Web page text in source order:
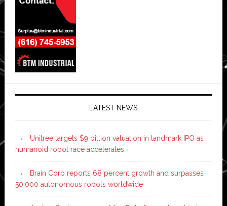
LATEST NEWS
Unitree targets $9 billion valuation in landmark IPO as
humanoid robot race accelerates
Brain Corp reports 68 percent growth and surpasses
50,000 autonomous robots worldwide